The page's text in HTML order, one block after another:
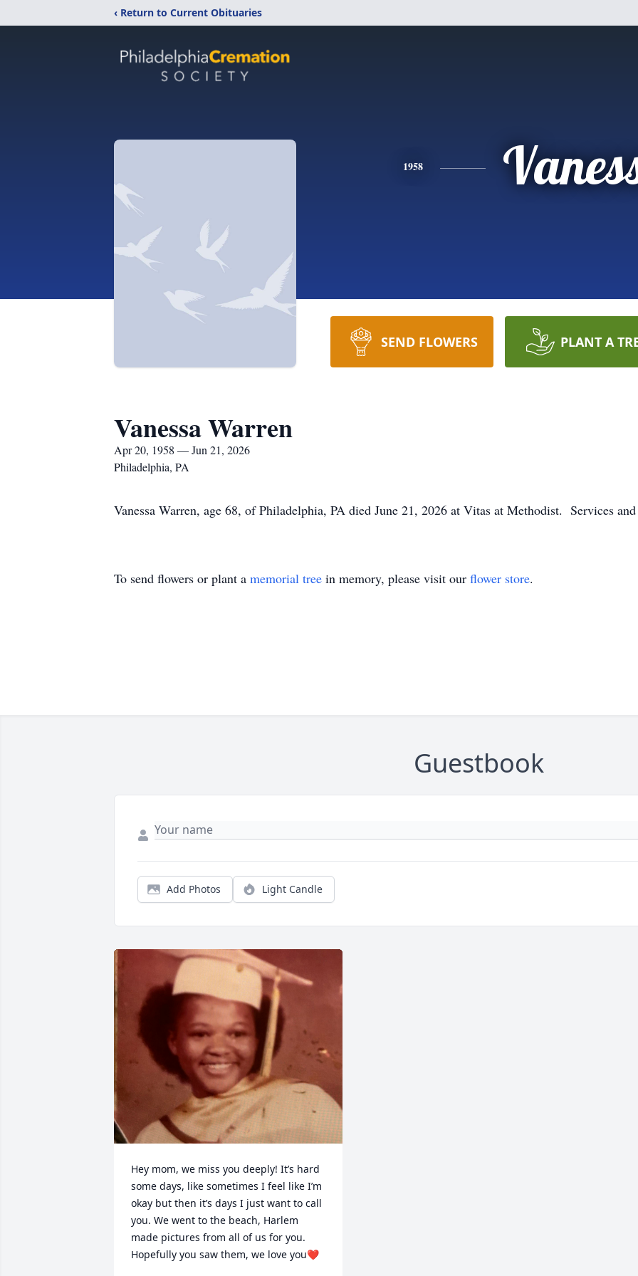
‹ Return to Current Obituaries
1958
SEND FLOWERS PLANT A
Vanessa Warren
Apr 20, 1958 — Jun 21, 2026
Philadelphia, PA
Vanessa Warren, age 68, of Philadelphia, PA died June 21, 2026 at Vitas at Methodist. Services
To send flowers or plant a memorial tree in memory, please visit our flower store.
Guestbook
Add Photos Light Candle
Hey mom, we miss you deeply! It’s hard
some days, like sometimes I feel like I’m
okay but then it’s days I just want to call
you. We went to the beach, Harlem
made pictures from all of us for you.
Hopefully you saw them, we love you❤️